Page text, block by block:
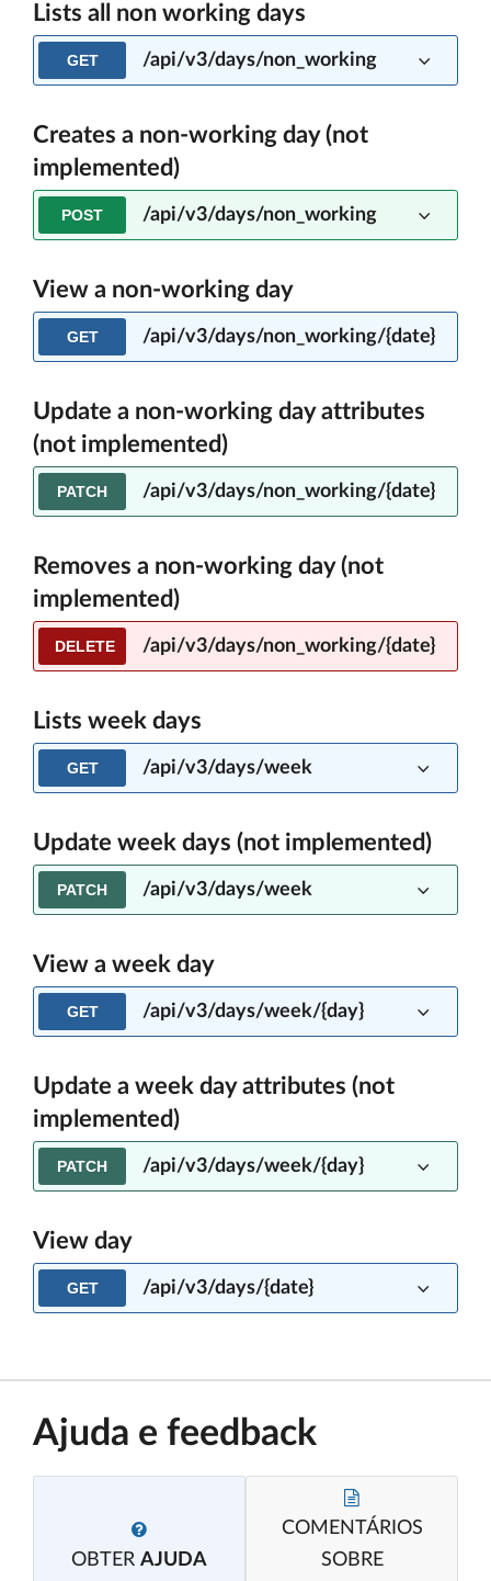
Lists all non working days
GET /api/v3/days/non_working
Creates a non-working day (not
implemented)
POST /api/v3/days/non_working
View a non-working day
GET /api/v3/days/non_working/{date}
Update a non-working day attributes
(not implemented)
PATCH /api/v3/days/non_working/{date}
Removes a non-working day (not
implemented)
DELETE /api/v3/days/non_working/{date}
Lists week days
GET /api/v3/days/week
Update week days (not implemented)
PATCH /api/v3/days/week
View a week day
GET /api/v3/days/week/{day}
Update a week day attributes (not
implemented)
PATCH /api/v3/days/week/{day}
View day
GET /api/v3/days/{date}
Ajuda e feedback
OBTER AJUDA
COMENTÁRIOS
SOBRE